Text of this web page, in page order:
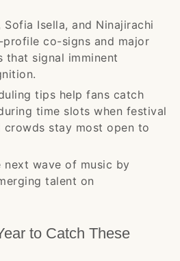
Isella, and Ninajirachi
co-signs and major
signal imminent
tips help fans catch
time slots when festival
crowds stay most open to
next wave of music by
talent on
to Catch These